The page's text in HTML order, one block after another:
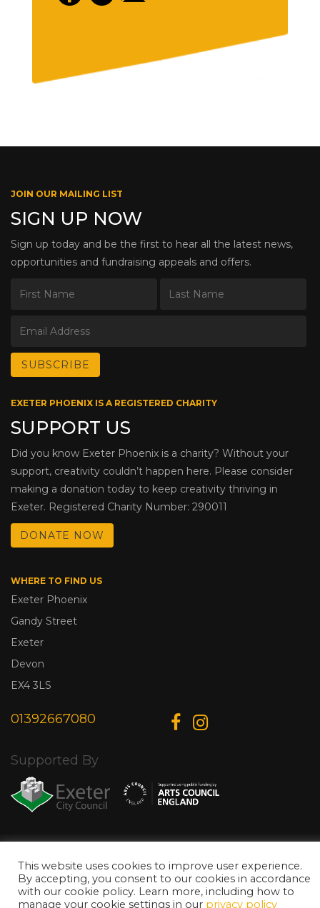
JOIN OUR MAILING LIST
SIGN UP NOW
Sign up today and be the first to hear all the latest news,
opportunities and fundraising appeals and offers.
EXETER PHOENIX IS A REGISTERED CHARITY
SUPPORT US
Did you know Exeter Phoenix is a charity? Without your
support, creativity couldn’t happen here. Please consider
making a donation today to keep creativity thriving in
Exeter. Registered Charity Number: 290011
DONATE NOW
WHERE TO FIND US
Exeter Phoenix
Gandy Street
Exeter
Devon
EX4 3LS
01392667080
Supported By
Designed & Developed byWeb Wise Media
This website uses cookies to improve user experience.
By accepting, you consent to our cookies in accordance
with our cookie policy. Learn more, including how to
manage your cookie settings in our privacy policy